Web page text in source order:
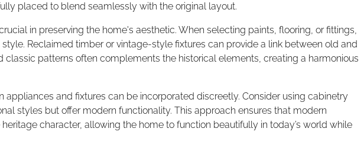
placed to blend seamlessly with the original layout.
in preserving the home's aesthetic. When selecting paints, flooring, or fittings,
Reclaimed timber or vintage-style fixtures can provide a link between old and
classic patterns often complements the historical elements, creating a harmonious
appliances and fixtures can be incorporated discreetly. Consider using cabinetry
styles but offer modern functionality. This approach ensures that modern
character, allowing the home to function beautifully in today’s world while